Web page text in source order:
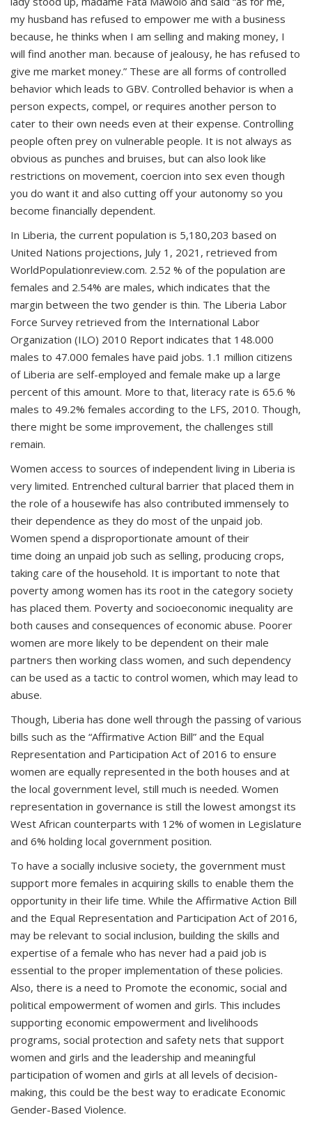
my husband has refused to empower me with a business
because, he thinks when I am selling and making money, I
will find another man. because of jealousy, he has refused to
give me market money.” These are all forms of controlled
behavior which leads to GBV. Controlled behavior is when a
person expects, compel, or requires another person to
cater to their own needs even at their expense. Controlling
people often prey on vulnerable people. It is not always as
obvious as punches and bruises, but can also look like
restrictions on movement, coercion into sex even though
you do want it and also cutting off your autonomy so you
become financially dependent.
In Liberia, the current population is 5,180,203 based on
United Nations projections, July 1, 2021, retrieved from
WorldPopulationreview.com. 2.52 % of the population are
females and 2.54% are males, which indicates that the
margin between the two gender is thin. The Liberia Labor
Force Survey retrieved from the International Labor
Organization (ILO) 2010 Report indicates that 148.000
males to 47.000 females have paid jobs. 1.1 million citizens
of Liberia are self-employed and female make up a large
percent of this amount. More to that, literacy rate is 65.6 %
males to 49.2% females according to the LFS, 2010. Though,
there might be some improvement, the challenges still
remain.
Women access to sources of independent living in Liberia is
very limited. Entrenched cultural barrier that placed them in
the role of a housewife has also contributed immensely to
their dependence as they do most of the unpaid job.
Women spend a disproportionate amount of their
time doing an unpaid job such as selling, producing crops,
taking care of the household. It is important to note that
poverty among women has its root in the category society
has placed them. Poverty and socioeconomic inequality are
both causes and consequences of economic abuse. Poorer
women are more likely to be dependent on their male
partners then working class women, and such dependency
can be used as a tactic to control women, which may lead to
abuse.
Though, Liberia has done well through the passing of various
bills such as the “Affirmative Action Bill” and the Equal
Representation and Participation Act of 2016 to ensure
women are equally represented in the both houses and at
the local government level, still much is needed. Women
representation in governance is still the lowest amongst its
West African counterparts with 12% of women in Legislature
and 6% holding local government position.
To have a socially inclusive society, the government must
support more females in acquiring skills to enable them the
opportunity in their life time. While the Affirmative Action Bill
and the Equal Representation and Participation Act of 2016,
may be relevant to social inclusion, building the skills and
expertise of a female who has never had a paid job is
essential to the proper implementation of these policies.
Also, there is a need to Promote the economic, social and
political empowerment of women and girls. This includes
supporting economic empowerment and livelihoods
programs, social protection and safety nets that support
women and girls and the leadership and meaningful
participation of women and girls at all levels of decision-
making, this could be the best way to eradicate Economic
Gender-Based Violence.